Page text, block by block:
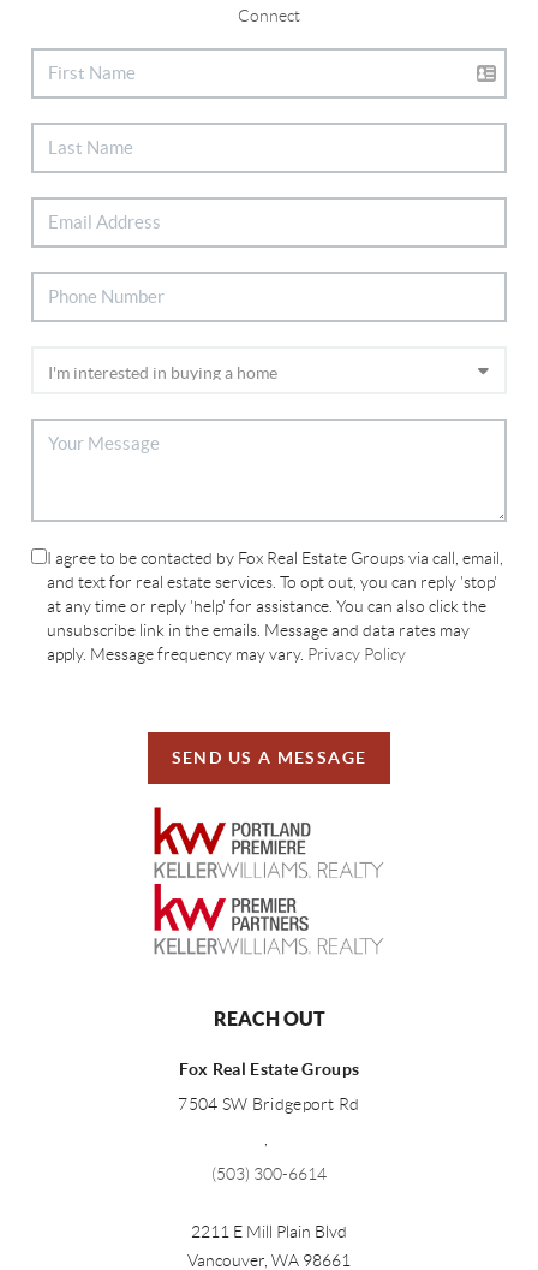
Connect
I agree to be contacted by Fox Real Estate Groups via call, email,
and text for real estate services. To opt out, you can reply 'stop'
at any time or reply 'help' for assistance. You can also click the
unsubscribe link in the emails. Message and data rates may
apply. Message frequency may vary. Privacy Policy
SEND US A MESSAGE
REACH OUT
Fox Real Estate Groups
7504 SW Bridgeport Rd
,
(503) 300-6614
2211 E Mill Plain Blvd
Vancouver, WA 98661